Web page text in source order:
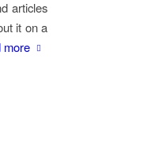
articles
it on a
more